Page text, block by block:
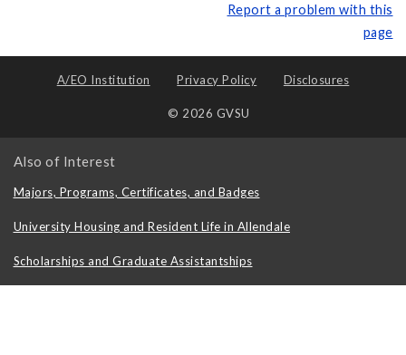
Report a problem with this
page
A/EO Institution Privacy Policy Disclosures
© 2026 GVSU
Also of Interest
Majors, Programs, Certificates, and Badges
University Housing and Resident Life in Allendale
Scholarships and Graduate Assistantships